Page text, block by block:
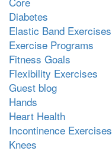
Diabetes
Elastic Band Exercises
Exercise Programs
Fitness Goals
Flexibility Exercises
Guest blog
Hands
Heart Health
Incontinence Exercises
Knees